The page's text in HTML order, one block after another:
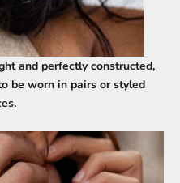
and perfectly constructed,
be worn in pairs or styled